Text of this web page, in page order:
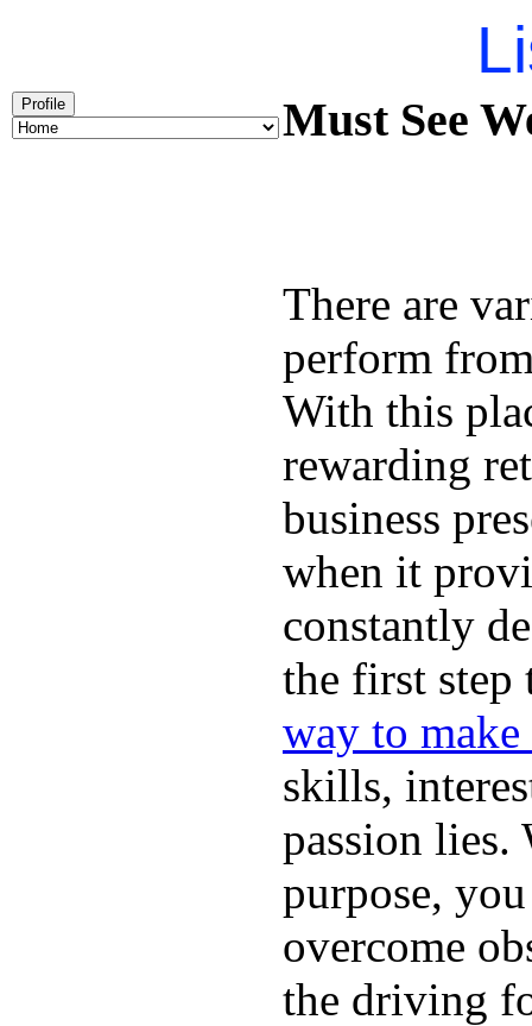
Profile Must See
There are
perform
With this
rewarding
business
when it
constantly
the first
way to
skills,
passion
purpose,
overcome
the driving